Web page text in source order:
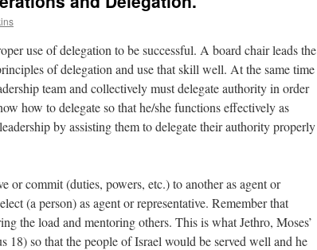
use of delegation to be successful. A board chair leads the
of delegation and use that skill well. At the same time
team and collectively must delegate authority in order
how to delegate so that he/she functions effectively as
by assisting them to delegate their authority properly
or commit (duties, powers, etc.) to another as agent or
(a person) as agent or representative. Remember that
the load and mentoring others. This is what Jethro, Moses’
18) so that the people of Israel would be served well and he